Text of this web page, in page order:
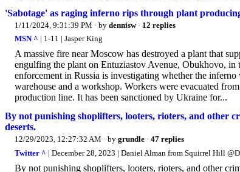
'Sabotage' as raging inferno rips through plant
1/11/2024, 9:31:39 PM · by dennisw· 12 replies
MSN ^ | 1-11 | Jasper King
A massive fire near Moscow has destroyed a plant that
engulfing the plant on Entuziastov Avenue, Obukhovo,
enforcement in Russia is investigating whether the
warehouse and a workshop. Workers were evacuated
production line. It has been sanctioned by Ukraine for...
By not punishing shoplifters, looters, rioters, and other
deserts.
12/29/2023, 12:27:32 AM · by grundle · 47 replies
Twitter ^ | December 28, 2023 | Daniel Alman from Squirrel Hill
By not punishing shoplifters, looters, rioters, and other